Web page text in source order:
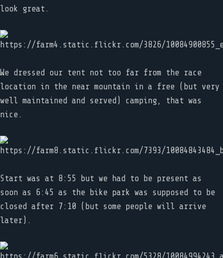
look great.
We dressed our tent not too far from the race
location in the near mountain in a free (but very
well maintained and served) camping, that was
nice.
Start was at 8:55 but we had to be present as
soon as 6:45 as the bike park was supposed to be
closed after 7:10 (but some people will arrive
later).